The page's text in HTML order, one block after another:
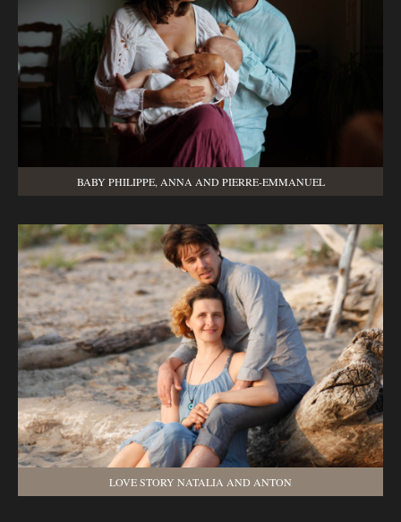
BABY PHILIPPE, ANNA AND PIERRE-EMMANUEL
LOVE STORY NATALIA AND ANTON